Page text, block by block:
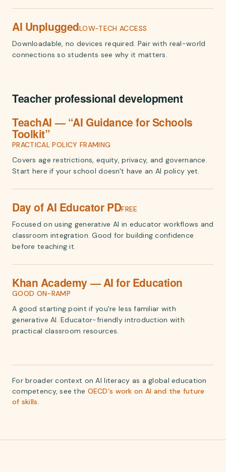
AI UnpluggedLOW-TECH ACCESS
Downloadable, no devices required. Pair with real-world
connections so students see why it matters.
Teacher professional development
TeachAI — “AI Guidance for Schools
Toolkit”
PRACTICAL POLICY FRAMING
Covers age restrictions, equity, privacy, and governance.
Start here if your school doesn't have an AI policy yet.
Day of AI Educator PDFREE
Focused on using generative AI in educator workflows and
classroom integration. Good for building confidence
before teaching it.
Khan Academy — AI for Education
GOOD ON-RAMP
A good starting point if you're less familiar with
generative AI. Educator-friendly introduction with
practical classroom resources.
For broader context on AI literacy as a global education
competency, see the OECD's work on AI and the future
of skills.